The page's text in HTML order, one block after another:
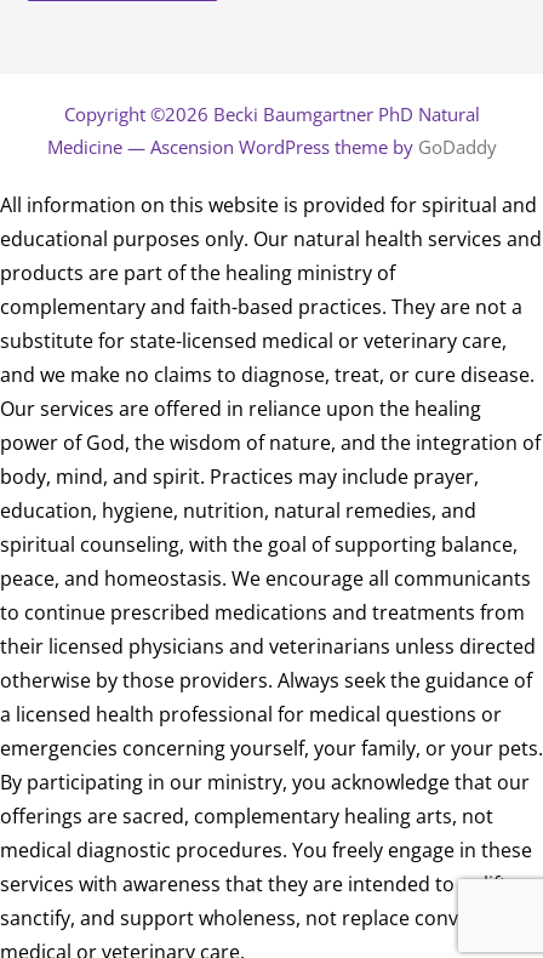
Copyright ©2026 Becki Baumgartner PhD Natural
Medicine — Ascension WordPress theme by GoDaddy
All information on this website is provided for spiritual and
educational purposes only. Our natural health services and
products are part of the healing ministry of
complementary and faith-based practices. They are not a
substitute for state-licensed medical or veterinary care,
and we make no claims to diagnose, treat, or cure disease.
Our services are offered in reliance upon the healing
power of God, the wisdom of nature, and the integration of
body, mind, and spirit. Practices may include prayer,
education, hygiene, nutrition, natural remedies, and
spiritual counseling, with the goal of supporting balance,
peace, and homeostasis. We encourage all communicants
to continue prescribed medications and treatments from
their licensed physicians and veterinarians unless directed
otherwise by those providers. Always seek the guidance of
a licensed health professional for medical questions or
emergencies concerning yourself, your family, or your pets.
By participating in our ministry, you acknowledge that our
offerings are sacred, complementary healing arts, not
medical diagnostic procedures. You freely engage in these
services with awareness that they are intended to uplift,
sanctify, and support wholeness, not replace conventional
medical or veterinary care.